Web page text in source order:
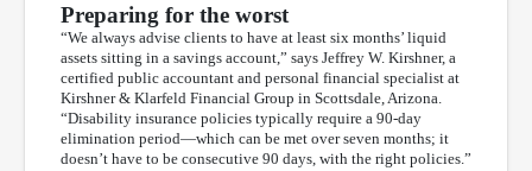
Preparing for the worst
“We always advise clients to have at least six months’ liquid
assets sitting in a savings account,” says Jeffrey W. Kirshner, a
certified public accountant and personal financial specialist at
Kirshner & Klarfeld Financial Group in Scottsdale, Arizona.
“Disability insurance policies typically require a 90-day
elimination period—which can be met over seven months; it
doesn’t have to be consecutive 90 days, with the right policies.”